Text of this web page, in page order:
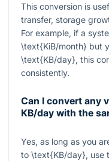
This conversion is
transfer, storage
For example, if a
\text{KiB/month} but
\text{KB/day}, this
consistently.
Can I convert any
KB/day with the
Yes, as long as you
to \text{KB/day}, use